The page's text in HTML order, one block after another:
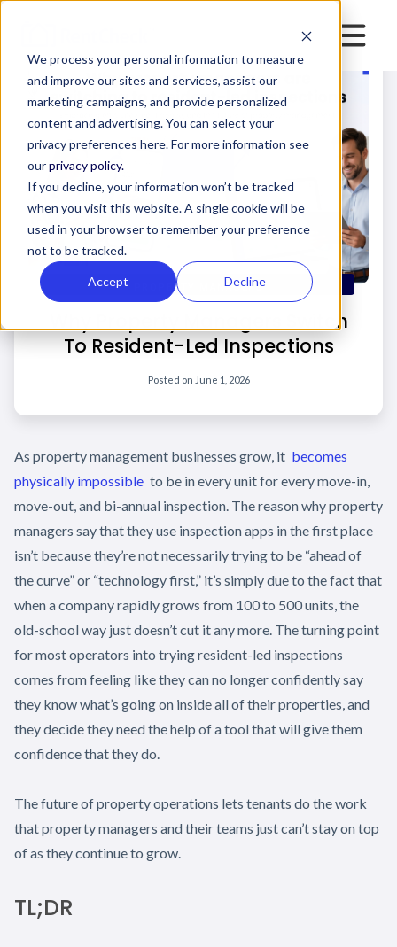
We process your personal information to measure
and improve our sites and services, assist our
marketing campaigns, and provide personalized
content and advertising. You can select your
privacy preferences here. For more information see
ourprivacy policy.
If you decline, your information won’t be tracked
when you visit this website. A single cookie will be
used in your browser to remember your preference
not to be tracked.
Accept Decline
PROPERTY MANAGERS
Why Property Managers Switch
To Resident-Led Inspections
Posted on June 1, 2026
As property management businesses grow, it becomes
physically impossible to be in every unit for every move-in,
move-out, and bi-annual inspection. The reason why property
managers say that they use inspection apps in the first place
isn’t because they’re not necessarily trying to be “ahead of
the curve” or “technology first,” it’s simply due to the fact that
when a company rapidly grows from 100 to 500 units, the
old-school way just doesn’t cut it any more. The turning point
for most operators into trying resident-led inspections
comes from feeling like they can no longer confidently say
they know what’s going on inside all of their properties, and
they decide they need the help of a tool that will give them
confidence that they do.
The future of property operations lets tenants do the work
that property managers and their teams just can’t stay on top
of as they continue to grow.
TL;DR